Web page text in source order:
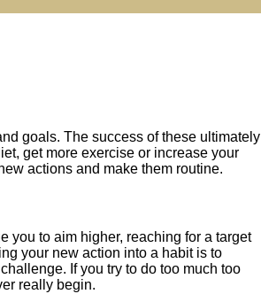
goals. The success of these ultimately
get more exercise or increase your
actions and make them routine.
you to aim higher, reaching for a target
your new action into a habit is to
If you try to do too much too
really begin.